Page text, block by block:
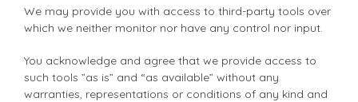
We may provide you with access to third-party tools over
which we neither monitor nor have any control nor input.
You acknowledge and agree that we provide access to
such tools ”as is” and “as available” without any
warranties, representations or conditions of any kind and